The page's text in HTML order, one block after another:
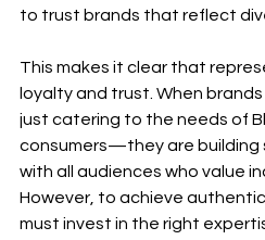
to trust brands that reflect
This makes it clear that
loyalty and trust. When
just catering to the needs of
consumers—they are building
with all audiences who value
However, to achieve
must invest in the right